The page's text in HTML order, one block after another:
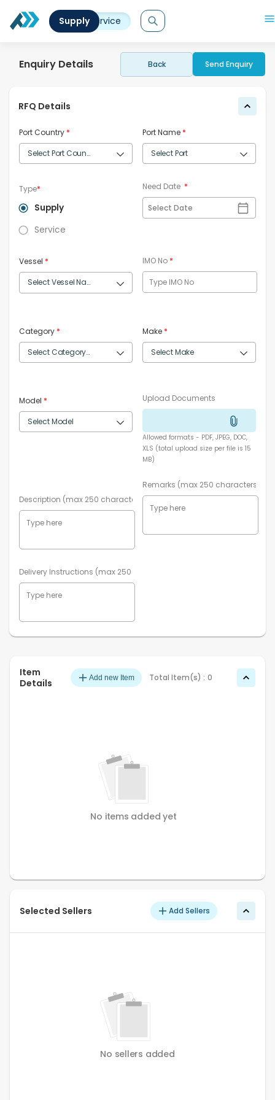
SupplyService
Enquiry Details Back Send Enquiry
RFQ Details
Port Country * Port Name *
Type*
Supply
Service
Need Date *
Select Date
Vessel * IMO No *
Category * Make *
Model * Upload Documents
Allowed formats - PDF, JPEG, DOC,
XLS (total upload size per file is 15
MB)
Description (max 250 characters)*
Remarks (max 250 characters)
Delivery Instructions (max 250 characters)
Item
Details
Add new Item Total Item(s) : 0
No items added yet
Selected Sellers Add Sellers
No sellers added